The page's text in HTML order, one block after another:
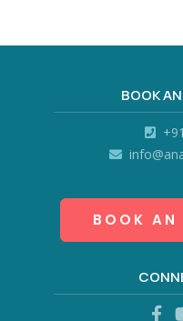
BOOK
BOOK AN